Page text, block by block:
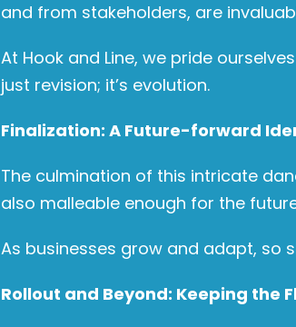
and from stakeholders, are
At Hook and Line, we pride
just revision; it’s evolution.
Finalization: A Future-forward
The culmination of this intricate
also malleable enough for the
As businesses grow and adapt, so
Rollout and Beyond: Keeping the